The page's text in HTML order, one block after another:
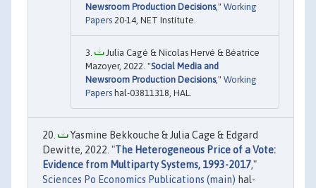
Newsroom Production Decisions," Working
Papers 20-14, NET Institute.
Julia Cagé & Nicolas Hervé & Béatrice
Mazoyer, 2022. "Social Media and
Newsroom Production Decisions," Working
Papers hal-03811318, HAL.
Yasmine Bekkouche & Julia Cage & Edgard
Dewitte, 2022. "The Heterogeneous Price of a Vote:
Evidence from Multiparty Systems, 1993-2017,"
Sciences Po Economics Publications (main) hal-